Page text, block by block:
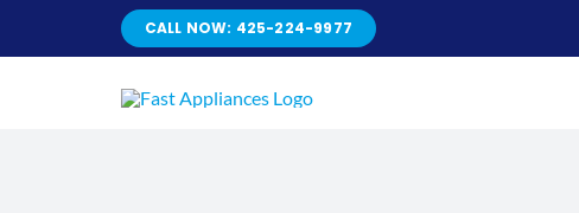
content
CALL NOW: 425-224-9977